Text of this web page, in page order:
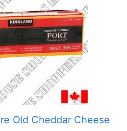
Old Cheddar Cheese